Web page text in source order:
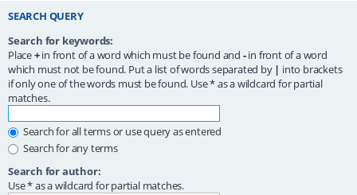
SEARCH QUERY
Search for keywords:
Place+in front of a word which must be found and -in front of a word
which must not be found. Put a list of words separated by | into brackets
if only one of the words must be found. Use * as a wildcard for partial
matches.
Search for all terms or use query as entered
Search for any terms
Search for author:
Use * as a wildcard for partial matches.